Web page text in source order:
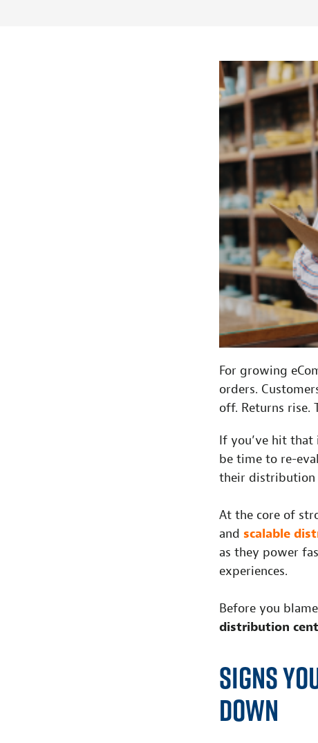
For growing
orders.
off. Returns rise.
If you’ve hit
be time to re-
their distribution
At the core of
and scalable
as they power
experiences.
Before you
distribution
Signs
Down